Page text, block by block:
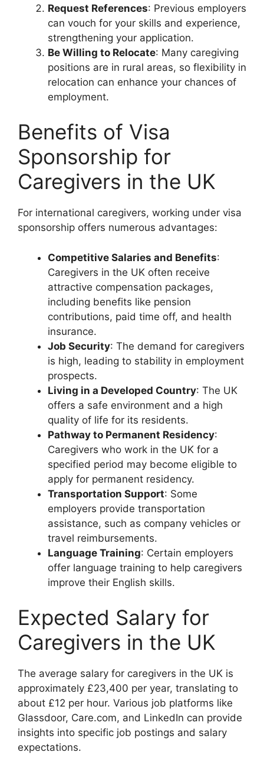
Request References: Previous employers
can vouch for your skills and experience,
strengthening your application.
Be Willing to Relocate: Many caregiving
positions are in rural areas, so flexibility in
relocation can enhance your chances of
employment.
Benefits of Visa
Sponsorship for
Caregivers in the UK
For international caregivers, working under visa
sponsorship offers numerous advantages:
Competitive Salaries and Benefits:
Caregivers in the UK often receive
attractive compensation packages,
including benefits like pension
contributions, paid time off, and health
insurance.
Job Security: The demand for caregivers
is high, leading to stability in employment
prospects.
Living in a Developed Country: The UK
offers a safe environment and a high
quality of life for its residents.
Pathway to Permanent Residency:
Caregivers who work in the UK for a
specified period may become eligible to
apply for permanent residency.
Transportation Support: Some
employers provide transportation
assistance, such as company vehicles or
travel reimbursements.
Language Training: Certain employers
offer language training to help caregivers
improve their English skills.
Expected Salary for
Caregivers in the UK
The average salary for caregivers in the UK is
approximately £23,400 per year, translating to
about £12 per hour. Various job platforms like
Glassdoor, Care.com, and LinkedIn can provide
insights into specific job postings and salary
expectations.